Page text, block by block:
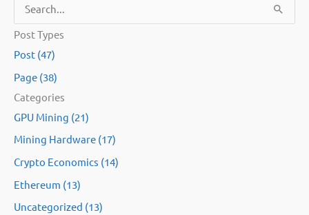
e
a
r
c
h
f
o
r
:
Post Types
Post (47)
Page (38)
Categories
GPU Mining (21)
Mining Hardware (17)
Crypto Economics (14)
Ethereum (13)
Uncategorized (13)